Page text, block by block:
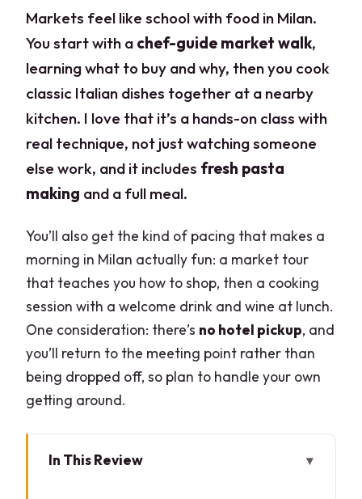
Markets feel like school with food in Milan.
You start with a chef-guide market walk,
learning what to buy and why, then you cook
classic Italian dishes together at a nearby
kitchen. I love that it’s a hands-on class with
real technique, not just watching someone
else work, and it includes fresh pasta
making and a full meal.
You’ll also get the kind of pacing that makes a
morning in Milan actually fun: a market tour
that teaches you how to shop, then a cooking
session with a welcome drink and wine at lunch.
One consideration: there’s no hotel pickup, and
you’ll return to the meeting point rather than
being dropped off, so plan to handle your own
getting around.
In This Review